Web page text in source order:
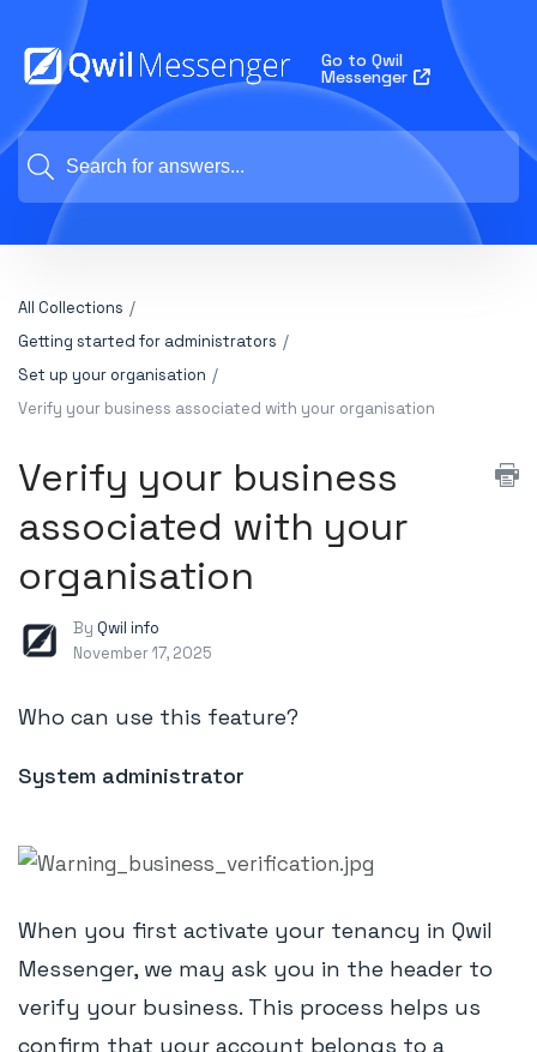
Go to Qwil
Messenger
All Collections
Getting started for administrators
Set up your organisation
Verify your business associated with your organisation
Verify your business
associated with your
organisation
By Qwil info
November 17, 2025
Who can use this feature?
System administrator
When you first activate your tenancy in Qwil
Messenger, we may ask you in the header to
verify your business. This process helps us
confirm that your account belongs to a